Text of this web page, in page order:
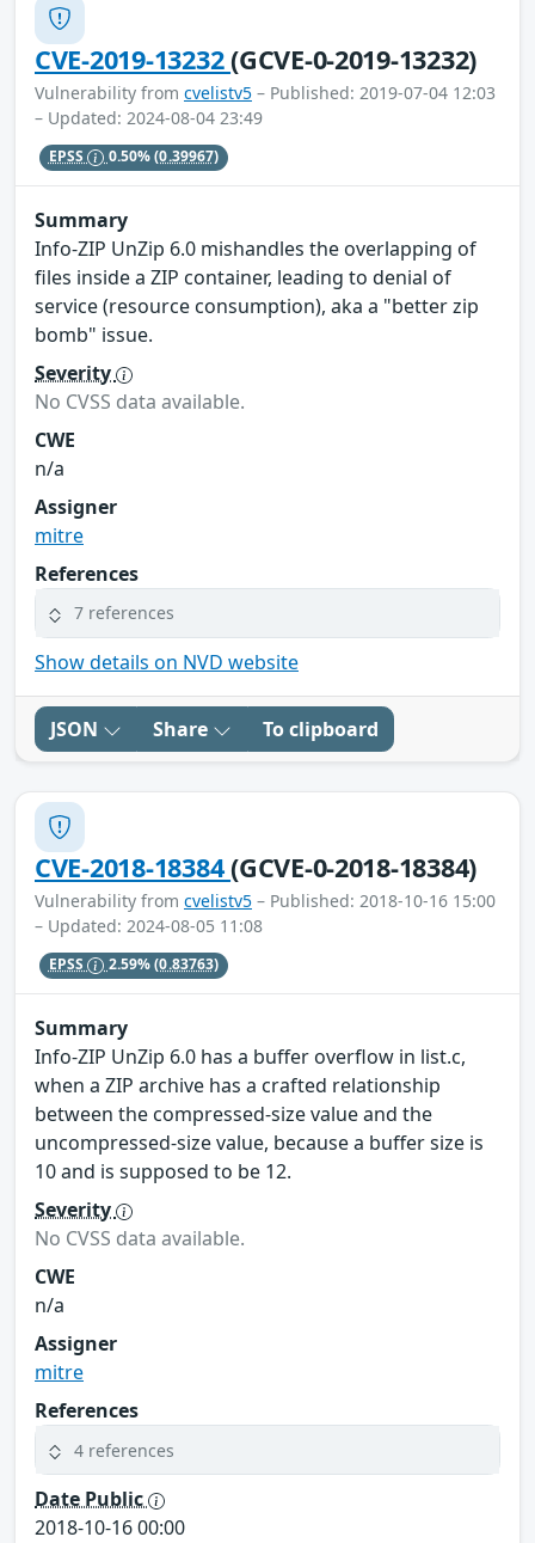
CVE-2019-13232(GCVE-0-2019-13232)
Vulnerability from cvelistv5 – Published: 2019-07-04 12:03
– Updated: 2024-08-04 23:49
EPSS 0.50%(0.39967)
Summary
Info-ZIP UnZip 6.0 mishandles the overlapping of
files inside a ZIP container, leading to denial of
service (resource consumption), aka a "better zip
bomb" issue.
Severity
No CVSS data available.
CWE
n/a
Assigner
mitre
References
7 references
Show details on NVD website
JSON Share To clipboard
CVE-2018-18384(GCVE-0-2018-18384)
Vulnerability from cvelistv5 – Published: 2018-10-16 15:00
– Updated: 2024-08-05 11:08
EPSS 2.59%(0.83763)
Summary
Info-ZIP UnZip 6.0 has a buffer overflow in list.c,
when a ZIP archive has a crafted relationship
between the compressed-size value and the
uncompressed-size value, because a buffer size is
10 and is supposed to be 12.
Severity
No CVSS data available.
CWE
n/a
Assigner
mitre
References
4 references
Date Public
2018-10-16 00:00